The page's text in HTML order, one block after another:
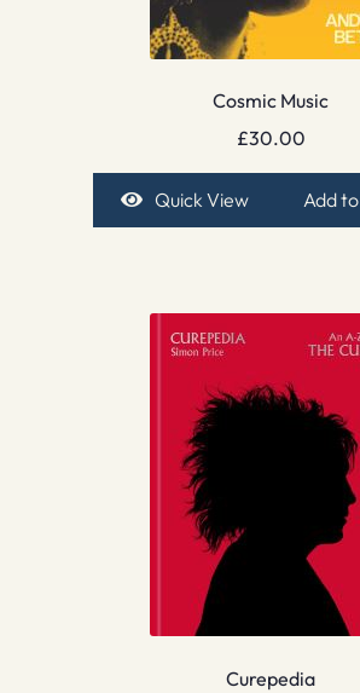
Cosmic Music
£30.00
Quick View Add
Curepedia